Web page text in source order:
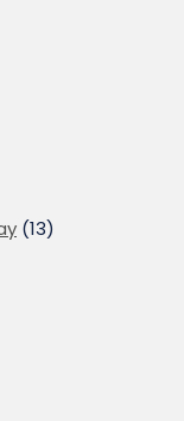
(13)